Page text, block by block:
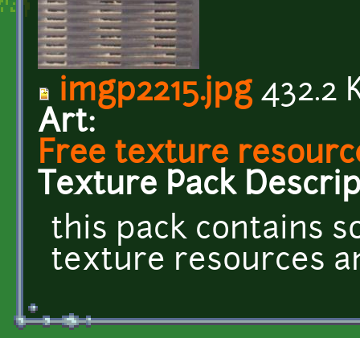
imgp2215.jpg432.2
Art:
Free texture
Texture Pack
this pack contains
texture resources